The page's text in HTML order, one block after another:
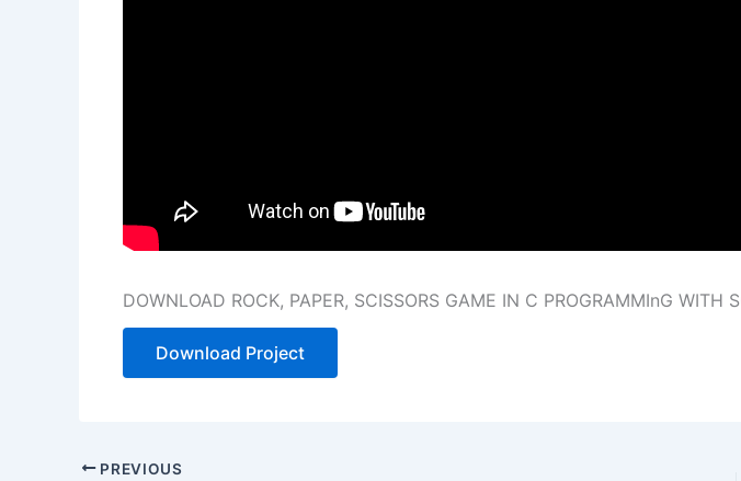
DOWNLOAD ROCK, PAPER, SCISSORS GAME IN C PROGRAMMInG WITH
Download Project
PREVIOUS